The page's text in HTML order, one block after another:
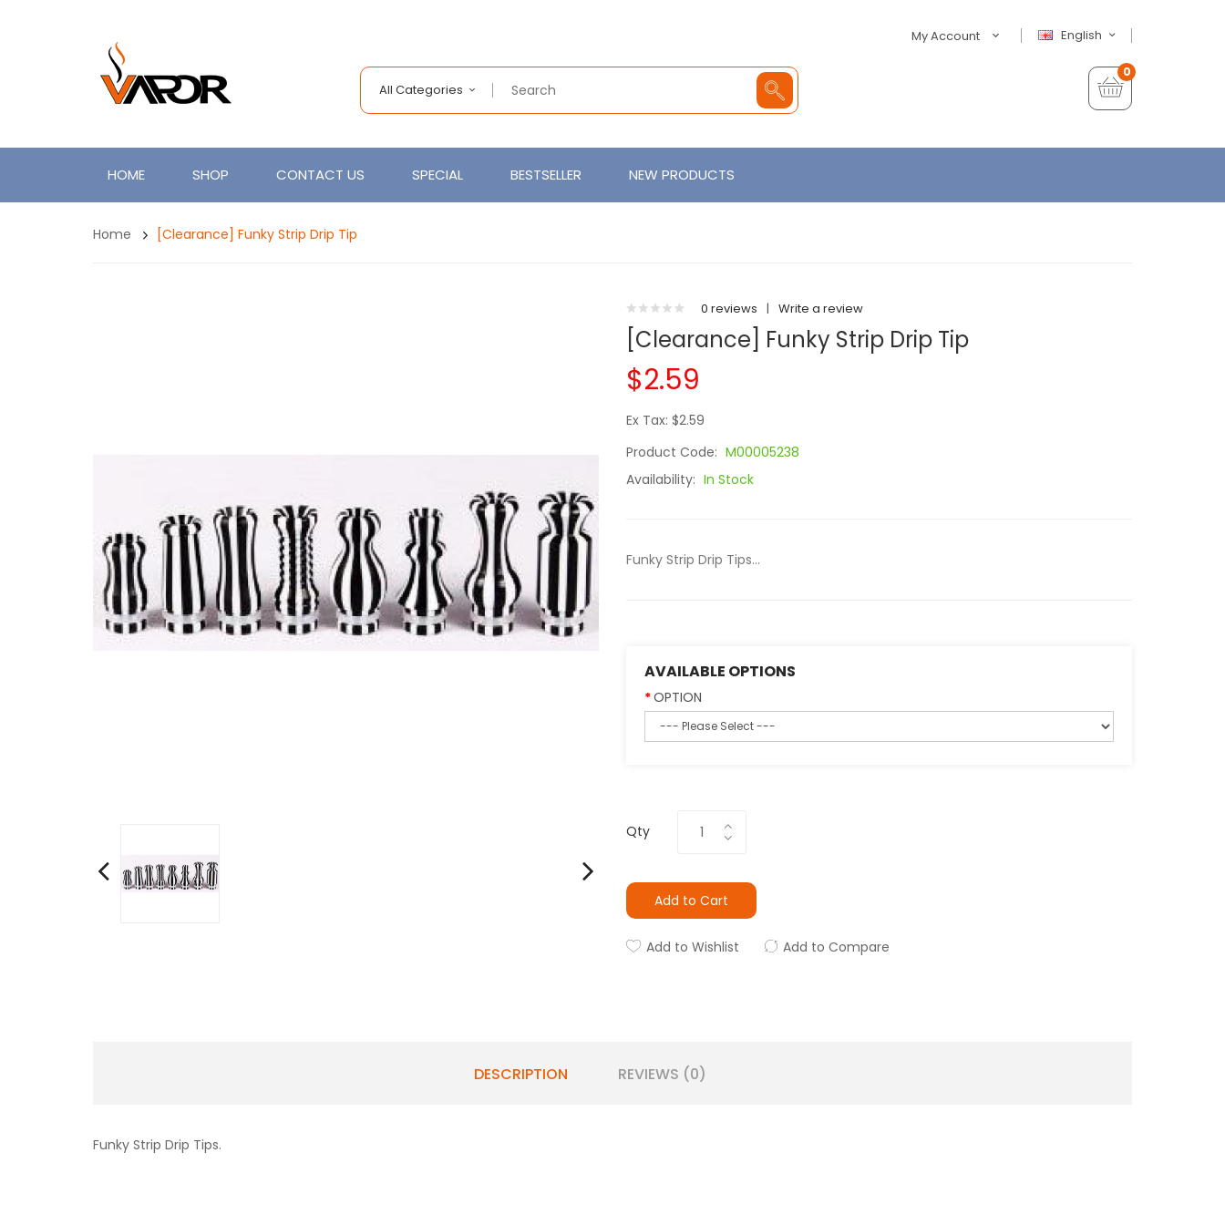
English
My Account
All Categories
0
HOME SHOP CONTACT US SPECIAL BESTSELLER NEW PRODUCTS
Home [Clearance] Funky Strip Drip Tip
0 reviews | Write a review
[Clearance] Funky Strip Drip Tip
$2.59
Ex Tax: $2.59
Product Code: M00005238
Availability: In Stock
Funky Strip Drip Tips...
AVAILABLE OPTIONS
OPTION
Qty
Add to Cart
Add to Wishlist Add to Compare
DESCRIPTION REVIEWS (0)
Funky Strip Drip Tips.